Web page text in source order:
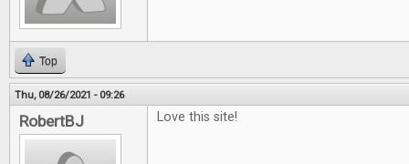
Top
Thu, 08/26/2021 - 09:26
RobertBJ Love this site!